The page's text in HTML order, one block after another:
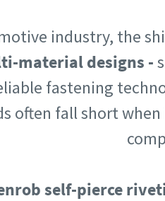
industry, the
material designs -
fastening
often fall short
self-pierce
information
information